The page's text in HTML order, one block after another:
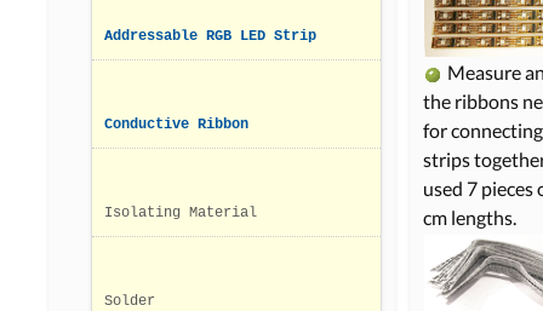
Addressable RGB LED Strip
Conductive Ribbon
Isolating Material
Solder
Measure
the ribbons
for
strips
used 7 pieces
cm lengths.